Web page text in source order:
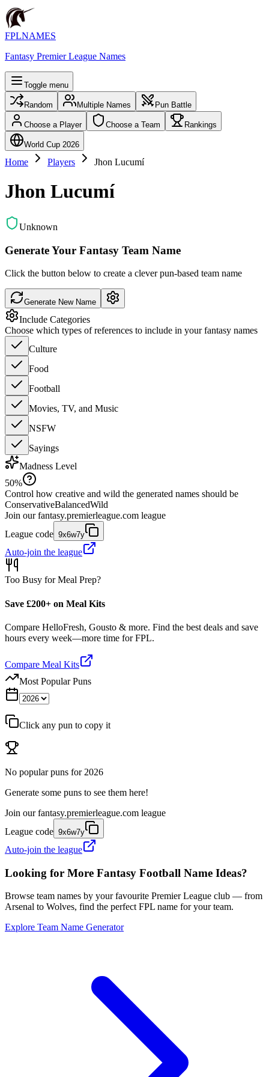
FPLNAMES
Fantasy Premier League Names
Toggle menu
Random Multiple Names Pun Battle
Choose a Player Choose a Team Rankings
World Cup 2026
Home Players Jhon Lucumí
Jhon Lucumí
Unknown
Generate Your Fantasy Team Name
Click the button below to create a clever pun-based team name
Generate New Name
Include Categories
Choose which types of references to include in your fantasy names
Culture
Food
Football
Movies, TV, and Music
NSFW
Sayings
Madness Level
50%
Control how creative and wild the generated names should be
ConservativeBalancedWild
Join our fantasy.premierleague.com league
League code 9x6w7y
Auto-join the league
Too Busy for Meal Prep?
Save £200+ on Meal Kits
Compare HelloFresh, Gousto & more. Find the best deals and save
hours every week—more time for FPL.
Compare Meal Kits
Most Popular Puns
Click any pun to copy it
No popular puns for 2026
Generate some puns to see them here!
Join our fantasy.premierleague.com league
League code 9x6w7y
Auto-join the league
Looking for More Fantasy Football Name Ideas?
Browse team names by your favourite Premier League club — from
Arsenal to Wolves, find the perfect FPL name for your team.
Explore Team Name Generator